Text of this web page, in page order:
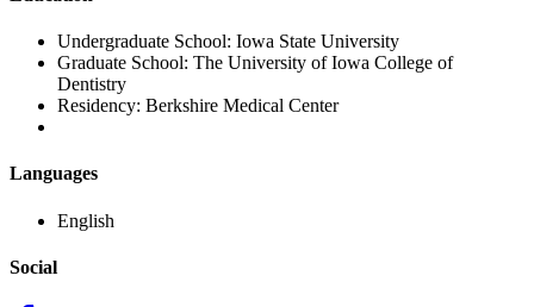
Undergraduate School: Iowa State University
Graduate School: The University of Iowa College of
Dentistry
Residency: Berkshire Medical Center
Languages
English
Social